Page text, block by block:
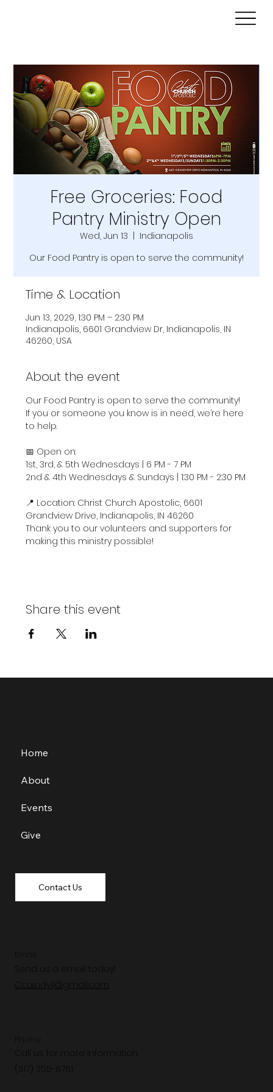
Free Groceries: Food
Pantry Ministry Open
Wed, Jun 13
  |
Indianapolis
Our Food Pantry is open to serve the community!
Time & Location
Jun 13, 2029, 1:30 PM – 2:30 PM
Indianapolis, 6601 Grandview Dr, Indianapolis, IN
46260, USA
About the event
Our Food Pantry is open to serve the community!
If you or someone you know is in need, we’re here
to help.
📅 Open on:
1st, 3rd, & 5th Wednesdays | 6 PM - 7 PM
2nd & 4th Wednesdays & Sundays | 1:30 PM - 2:30 PM
📍 Location: Christ Church Apostolic, 6601
Grandview Drive, Indianapolis, IN 46260
Thank you to our volunteers and supporters for
making this ministry possible!
Share this event
Send us a email today!
Ccaindy1@gmail.com
Call us for more information.
Home
About
Events
Give
Contact Us